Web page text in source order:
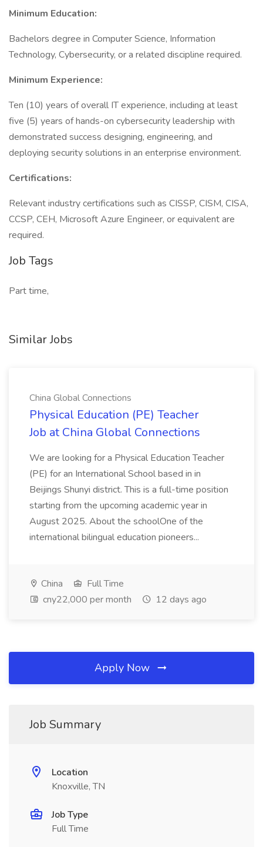
Minimum Education:
Bachelors degree in Computer Science, Information
Technology, Cybersecurity, or a related discipline required.
Minimum Experience:
Ten (10) years of overall IT experience, including at least
five (5) years of hands-on cybersecurity leadership with
demonstrated success designing, engineering, and
deploying security solutions in an enterprise environment.
Certifications:
Relevant industry certifications such as CISSP, CISM, CISA,
CCSP, CEH, Microsoft Azure Engineer, or equivalent are
required.
Job Tags
Part time,
Similar Jobs
China Global Connections
Physical Education (PE) Teacher
Job at China Global Connections
We are looking for a Physical Education Teacher
(PE) for an International School based in in
Beijings Shunyi district. This is a full-time position
starting from the upcoming academic year in
August 2025. About the schoolOne of the
international bilingual education pioneers...
China
Full Time
cny22,000 per month
12 days ago
Apply Now
Job Summary
Location
Knoxville, TN
Job Type
Full Time